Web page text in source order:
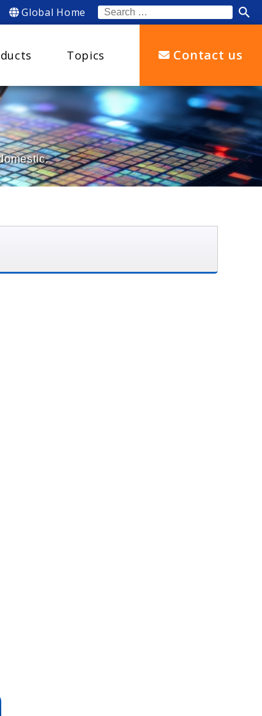
Global Home
Search
Topics Contact us